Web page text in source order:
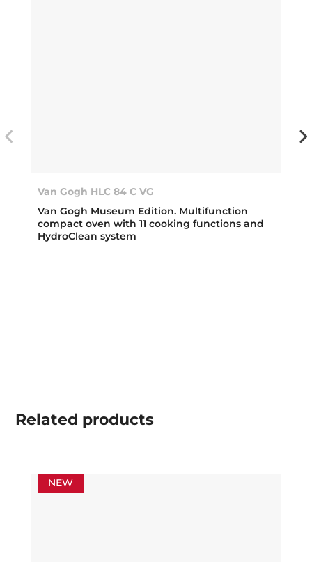
Van Gogh HLC 84 C VG
Van Gogh Museum Edition. Multifunction
compact oven with 11 cooking functions and
HydroClean system
Related products
NEW